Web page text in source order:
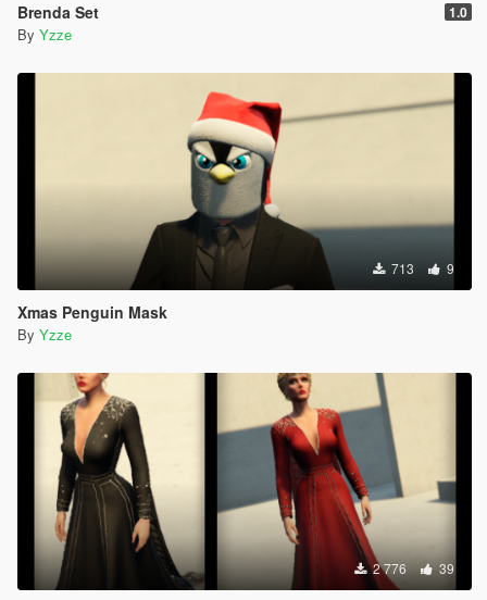
Brenda Set 1.0
By Yzze
713 9
Xmas Penguin Mask
By Yzze
2 776 39